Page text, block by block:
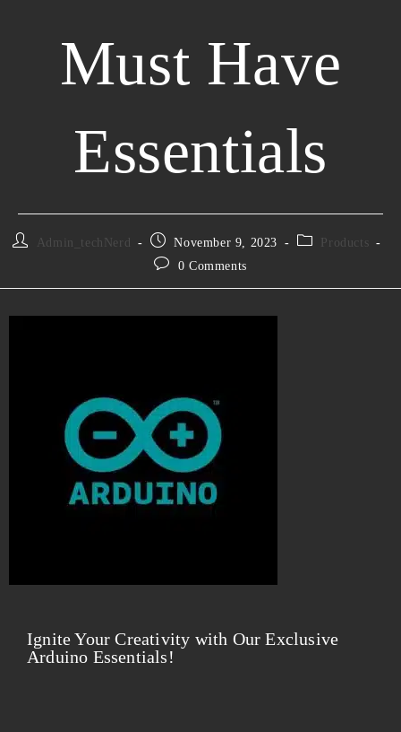
Must Have
Essentials
Admin_techNerd November 9, 2023
Products
0 Comments
Ignite Your Creativity with Our Exclusive
Arduino Essentials!